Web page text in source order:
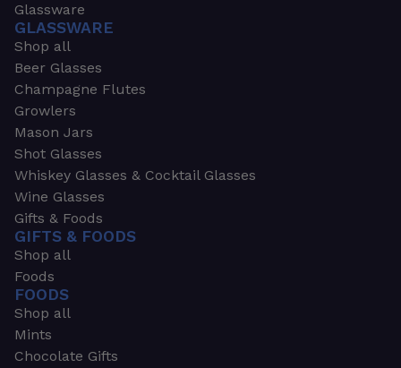
Glassware
GLASSWARE
Shop all
Beer Glasses
Champagne Flutes
Growlers
Mason Jars
Shot Glasses
Whiskey Glasses & Cocktail Glasses
Wine Glasses
Gifts & Foods
GIFTS & FOODS
Shop all
Foods
FOODS
Shop all
Mints
Chocolate Gifts